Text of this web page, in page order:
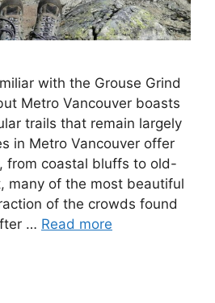
with the Grouse Grind
Metro Vancouver boasts
trails that remain largely
in Metro Vancouver offer
from coastal bluffs to old-
many of the most beautiful
of the crowds found
… Read more